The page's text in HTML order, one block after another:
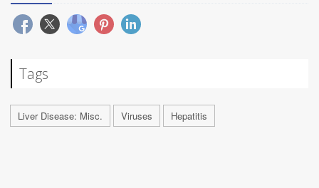
Tags
Liver Disease: Misc. Viruses Hepatitis